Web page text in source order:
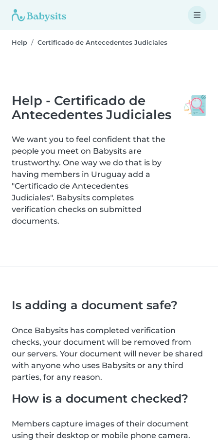
Help Certificado de Antecedentes Judiciales
Help - Certificado de
Antecedentes Judiciales
We want you to feel confident that the
people you meet on Babysits are
trustworthy. One way we do that is by
having members in Uruguay add a
"Certificado de Antecedentes
Judiciales". Babysits completes
verification checks on submitted
documents.
Is adding a document safe?
Once Babysits has completed verification
checks, your document will be removed from
our servers. Your document will never be shared
with anyone who uses Babysits or any third
parties, for any reason.
How is a document checked?
Members capture images of their document
using their desktop or mobile phone camera.